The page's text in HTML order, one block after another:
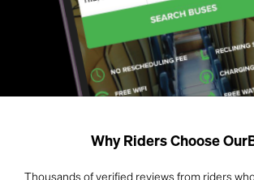
Why Riders Choose
Thousands of verified reviews from riders